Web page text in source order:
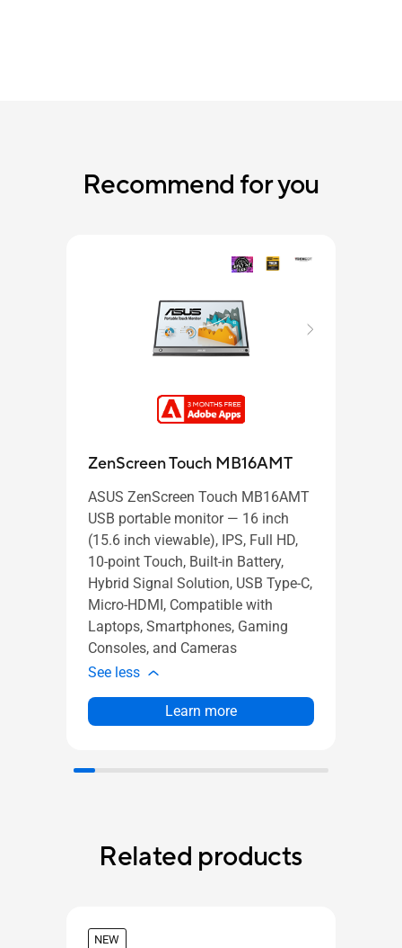
Recommend for you
ZenScreen Touch MB16AMT
ASUS ZenScreen Touch MB16AMT
USB portable monitor — 16 inch
(15.6 inch viewable), IPS, Full HD,
10-point Touch, Built-in Battery,
Hybrid Signal Solution, USB Type-C,
Micro-HDMI, Compatible with
Laptops, Smartphones, Gaming
Consoles, and Cameras
See less
Learn more
Related products
NEW